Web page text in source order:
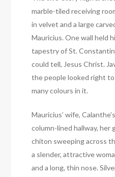
marble-tiled receiving
in velvet and a large
Mauricius. One wall held
tapestry of St.
could tell, Jesus Christ.
the people looked right
many colours in it.
Mauricius’ wife,
column-lined hallway,
chiton sweeping across
a slender, attractive
and a long, thin nose.